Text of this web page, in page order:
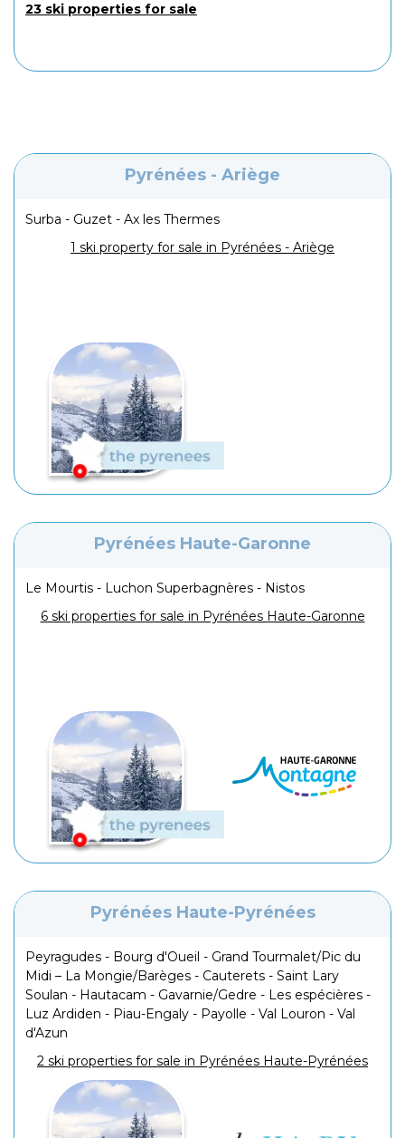
23 ski properties for sale
Pyrénées - Ariège
Surba - Guzet - Ax les Thermes
1 ski property for sale in Pyrénées - Ariège
Pyrénées Haute-Garonne
Le Mourtis - Luchon Superbagnères - Nistos
6 ski properties for sale in Pyrénées Haute-Garonne
Pyrénées Haute-Pyrénées
Peyragudes - Bourg d'Oueil - Grand Tourmalet/Pic du
Midi – La Mongie/Barèges - Cauterets - Saint Lary
Soulan - Hautacam - Gavarnie/Gedre - Les espécières -
Luz Ardiden - Piau-Engaly - Payolle - Val Louron - Val
d'Azun
2 ski properties for sale in Pyrénées Haute-Pyrénées